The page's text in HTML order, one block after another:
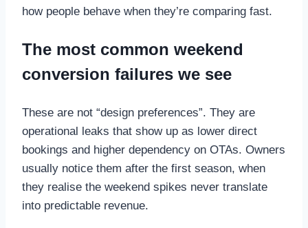
how people behave when they’re comparing fast.
The most common weekend
conversion failures we see
These are not “design preferences”. They are
operational leaks that show up as lower direct
bookings and higher dependency on OTAs. Owners
usually notice them after the first season, when
they realise the weekend spikes never translate
into predictable revenue.